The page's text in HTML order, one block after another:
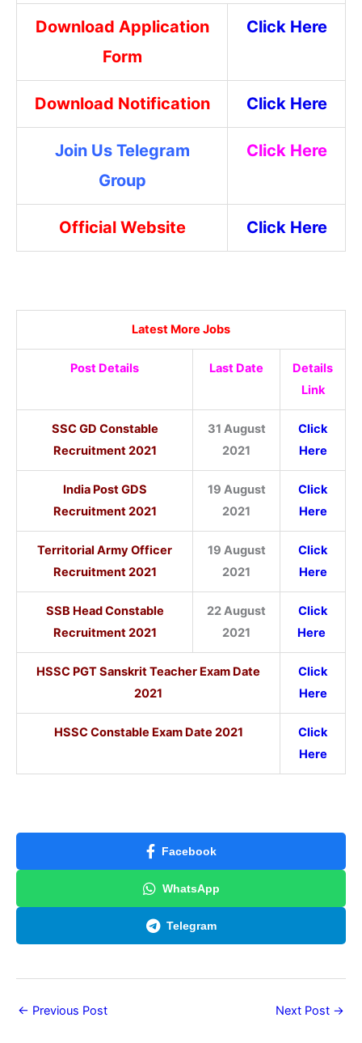
Download Application
Form
Click Here
Download Notification Click Here
Join Us Telegram
Group
Click Here
Official Website Click Here
Latest More Jobs
Post Details Last Date
Details
Link
SSC GD Constable
Recruitment 2021
31 August
2021
Click
Here
India Post GDS
Recruitment 2021
19 August
2021
Click
Here
Territorial Army Officer
Recruitment 2021
19 August
2021
Click
Here
SSB Head Constable
Recruitment 2021
22 August
2021
Click
Here
HSSC PGT Sanskrit Teacher Exam Date
2021
Click
Here
HSSC Constable Exam Date 2021
Click
Here
Facebook
WhatsApp
Telegram
← Previous Post Next Post →